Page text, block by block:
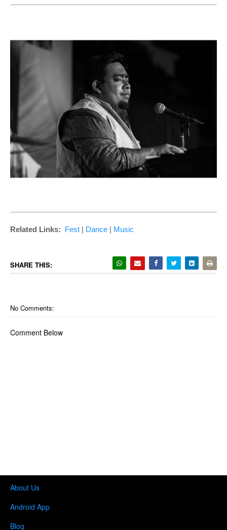
Related Links: Fest | Dance | Music
SHARE THIS:
No Comments:
Comment Below
About Us
Android App
Blog